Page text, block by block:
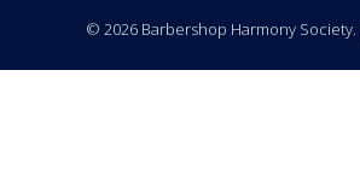
© 2026 Barbershop Harmony Society.